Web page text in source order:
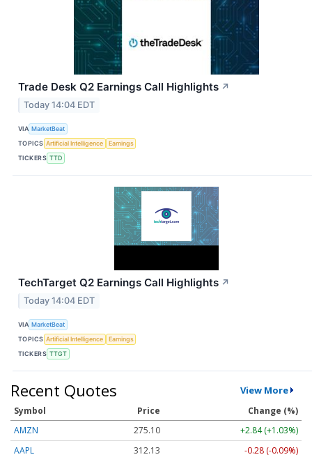
Trade Desk Q2 Earnings Call Highlights ↗
Today 14:04 EDT
VIA MarketBeat
TOPICS Artificial Intelligence
Earnings
TICKERS TTD
TechTarget Q2 Earnings Call Highlights ↗
Today 14:04 EDT
VIA MarketBeat
TOPICS Artificial Intelligence
Earnings
TICKERS TTGT
Recent Quotes View More
Symbol Price
Change (%)
AMZN
275.10
+2.84 (+1.03%)
AAPL
312.13 -0.28 (-0.09%)